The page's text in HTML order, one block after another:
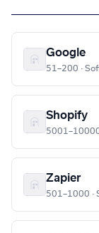
Google
51–200 ·
Shopify
Zapier
501–1000 ·